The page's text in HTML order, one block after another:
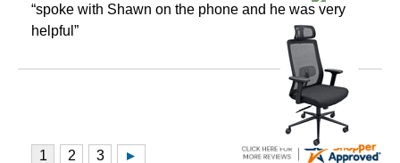
“spoke with Shawn on the phone and he was very
helpful”